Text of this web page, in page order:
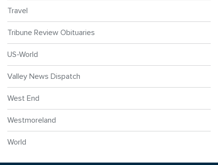
Travel
Tribune Review Obituaries
US-World
Valley News Dispatch
West End
Westmoreland
World